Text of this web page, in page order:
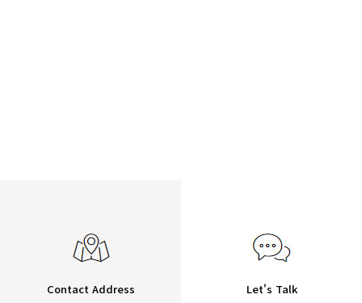
Contact Address Let's Talk